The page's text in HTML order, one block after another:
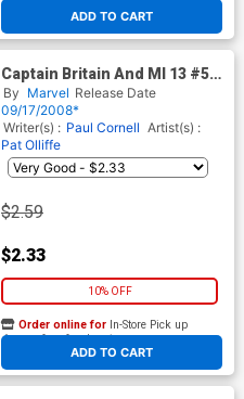
ADD TO CART
Captain Britain And MI 13 #5
Cover A Regular Bryan Hitch
Cover
By Marvel Release Date
09/17/2008*
Writer(s) : Paul Cornell Artist(s) :
Pat Olliffe
$2.59
$2.33
10% OFF
ADD TO CART
Order online for In-Store Pick up
At any of our four locations